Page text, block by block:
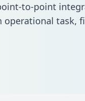
to-point
operational task,